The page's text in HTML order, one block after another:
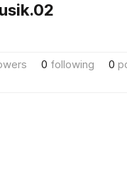
0 following 0